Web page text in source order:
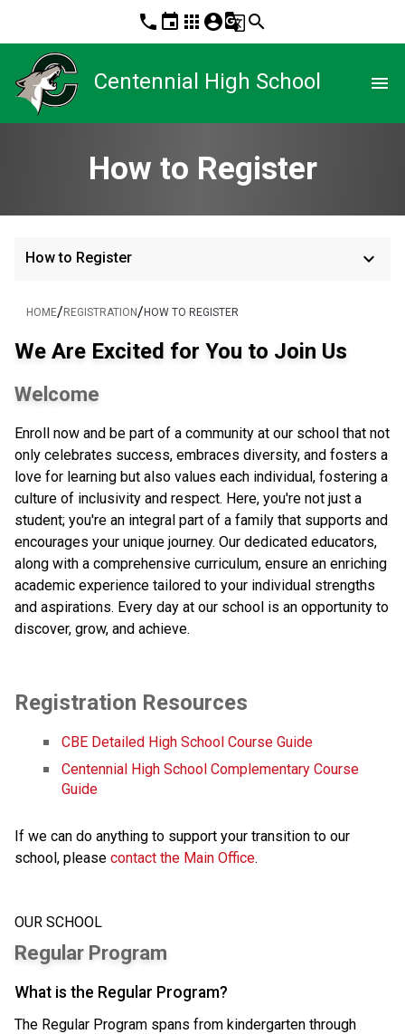
phone event apps account_circleg_translatesearch
Centennial High School menu
How to Register
How to Register keyboard_arrow_down
HOME/REGISTRATION/HOW TO REGISTER
We Are Excited for You to Join Us
Welcome
Enroll now and be part of a community at our school that not
only celebrates success, embraces diversity, and fosters a
love for learning but also values each individual, fostering a
culture of inclusivity and respect. Here, you're not just a
student; you're an integral part of a family that supports and
encourages your unique journey. Our dedicated educators,
along with a comprehensive curriculum, ensure an enriching
academic experience tailored to your individual strengths
and aspirations. Every day at our school is an opportunity to
discover, grow, and achieve.
Registration Resources
CBE Detailed High School Course Guide
Centennial High School Complementary Course
Guide
If we can do anything to support your transition to our
school, please contact the Main Office.
OUR SCHOOL
Regular Program
What is the Regular Program?
The Regular Program spans from kindergarten through